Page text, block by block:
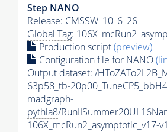
Step NANO
Release: CMSSW_10_6_26
Global Tag:
Production script(preview)
Configuration file for NANO
Output dataset: /
63p58_tb-
madgraph-
pythia8/
106X_mcRun2_asymptotic_v17-